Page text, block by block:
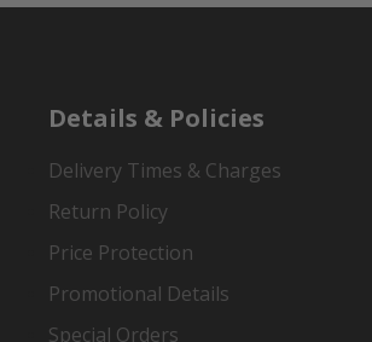
Details & Policies
Delivery Times & Charges
Return Policy
Price Protection
Promotional Details
Special Orders